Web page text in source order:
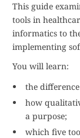
This guide
tools in
informatics to
implementing
You will learn:
the
how
a purpose;
which five